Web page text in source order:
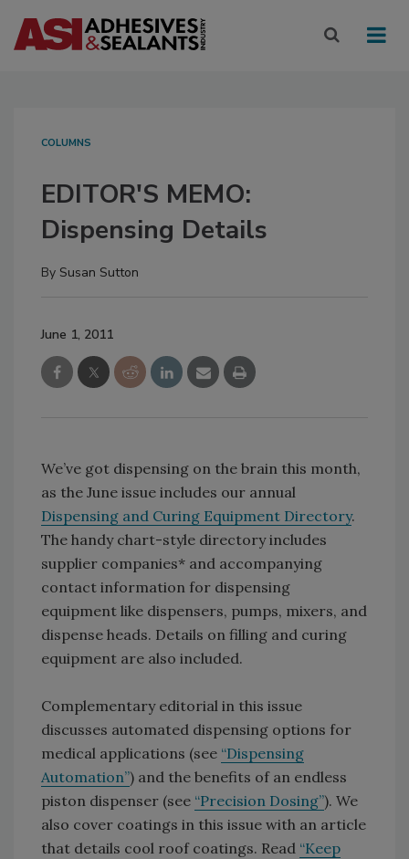
COLUMNS
EDITOR'S MEMO:
Dispensing Details
By Susan Sutton
June 1, 2011
We’ve got dispensing on the brain this month,
as the June issue includes our annual
Dispensing and Curing Equipment Directory.
The handy chart-style directory includes
supplier companies* and accompanying
contact information for dispensing
equipment like dispensers, pumps, mixers, and
dispense heads. Details on filling and curing
equipment are also included.
Complementary editorial in this issue
discusses automated dispensing options for
medical applications (see “Dispensing
Automation”) and the benefits of an endless
piston dispenser (see “Precision Dosing”). We
also cover coatings in this issue with an article
that details cool roof coatings. Read “Keep